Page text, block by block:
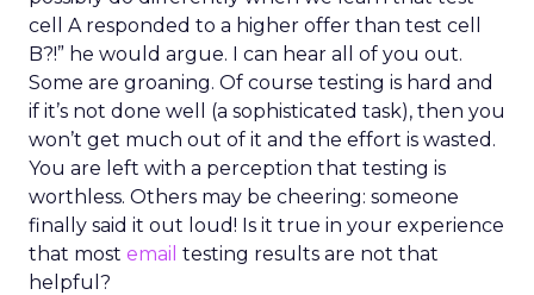
cell A responded to a higher offer than test cell
B?!” he would argue. I can hear all of you out.
Some are groaning. Of course testing is hard and
if it’s not done well (a sophisticated task), then you
won’t get much out of it and the effort is wasted.
You are left with a perception that testing is
worthless. Others may be cheering: someone
finally said it out loud! Is it true in your experience
that most email testing results are not that
helpful?